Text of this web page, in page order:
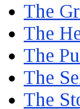
The
The
The
The
The